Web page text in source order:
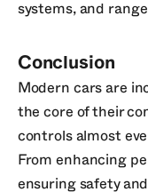
systems, and
Conclusion
Modern cars are
the core of their
controls almost
From enhancing
ensuring safety